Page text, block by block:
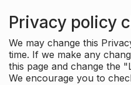
Privacy policy
We may change this
time. If we make any
this page and change the
We encourage you to